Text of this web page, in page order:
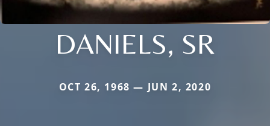
DANIELS, SR
OCT 26, 1968 — JUN 2, 2020